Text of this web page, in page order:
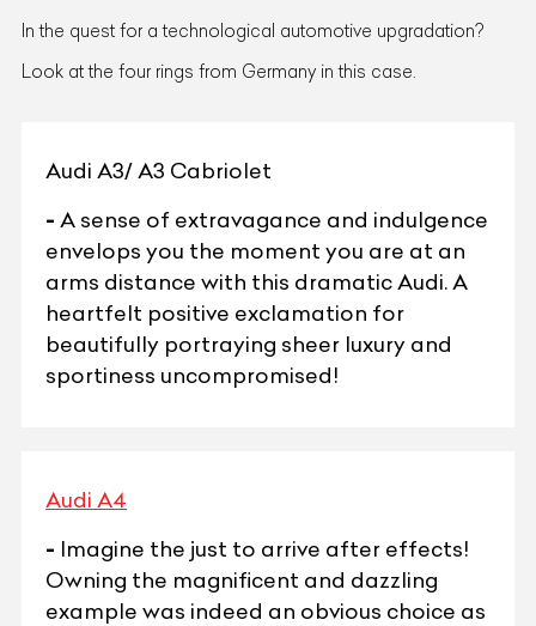
In the quest for a technological automotive upgradation?
Look at the four rings from Germany in this case.
Audi A3/ A3 Cabriolet
- A sense of extravagance and indulgence
envelops you the moment you are at an
arms distance with this dramatic Audi. A
heartfelt positive exclamation for
beautifully portraying sheer luxury and
sportiness uncompromised!
Audi A4
- Imagine the just to arrive after effects!
Owning the magnificent and dazzling
example was indeed an obvious choice as